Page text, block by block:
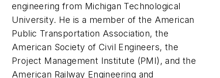
engineering from Michigan Technological
University. He is a member of the American
Public Transportation Association, the
American Society of Civil Engineers, the
Project Management Institute (PMI), and the
American Railway Engineering and